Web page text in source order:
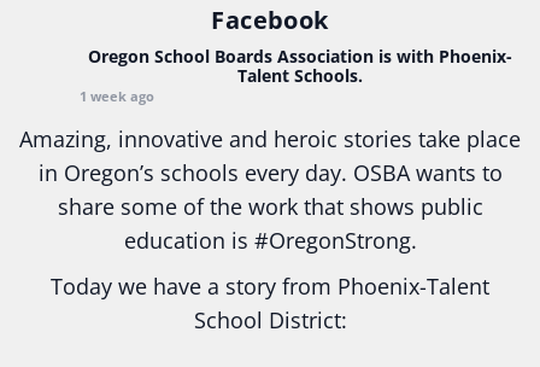
Facebook
Oregon School Boards Association is with Phoenix-
Talent Schools.
1 week ago
Amazing, innovative and heroic stories take place
in Oregon’s schools every day. OSBA wants to
share some of the work that shows public
education is #OregonStrong.
Today we have a story from Phoenix-Talent
School District: